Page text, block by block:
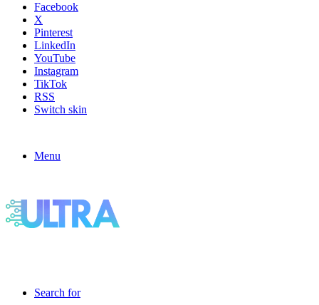
Facebook
X
Pinterest
LinkedIn
YouTube
Instagram
TikTok
RSS
Switch skin
Menu
Search for